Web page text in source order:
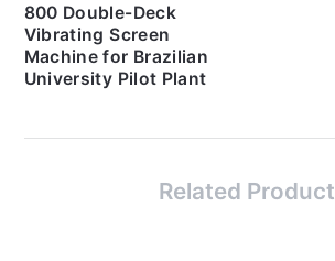
800 Double-Deck
Vibrating Screen
Machine for Brazilian
University Pilot Plant
Related Product